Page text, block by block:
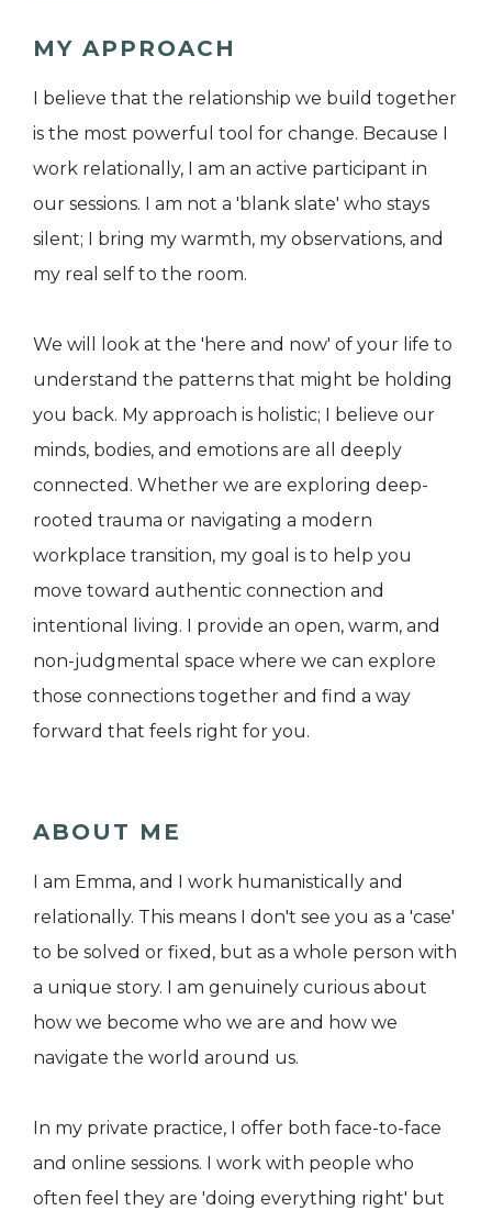
MY APPROACH
I believe that the relationship we build together
is the most powerful tool for change. Because I
work relationally, I am an active participant in
our sessions. I am not a 'blank slate' who stays
silent; I bring my warmth, my observations, and
my real self to the room.
We will look at the 'here and now' of your life to
understand the patterns that might be holding
you back. My approach is holistic; I believe our
minds, bodies, and emotions are all deeply
connected. Whether we are exploring deep-
rooted trauma or navigating a modern
workplace transition, my goal is to help you
move toward authentic connection and
intentional living. I provide an open, warm, and
non-judgmental space where we can explore
those connections together and find a way
forward that feels right for you.
ABOUT ME
I am Emma, and I work humanistically and
relationally. This means I don't see you as a 'case'
to be solved or fixed, but as a whole person with
a unique story. I am genuinely curious about
how we become who we are and how we
navigate the world around us.
In my private practice, I offer both face-to-face
and online sessions. I work with people who
often feel they are 'doing everything right' but